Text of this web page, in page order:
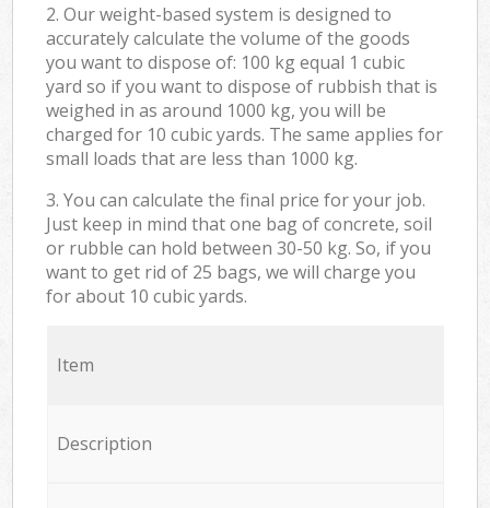
2. Our weight-based system is designed to
accurately calculate the volume of the goods
you want to dispose of: 100 kg equal 1 cubic
yard so if you want to dispose of rubbish that is
weighed in as around 1000 kg, you will be
charged for 10 cubic yards. The same applies for
small loads that are less than 1000 kg.
3. You can calculate the final price for your job.
Just keep in mind that one bag of concrete, soil
or rubble can hold between 30-50 kg. So, if you
want to get rid of 25 bags, we will charge you
for about 10 cubic yards.
Item
Description